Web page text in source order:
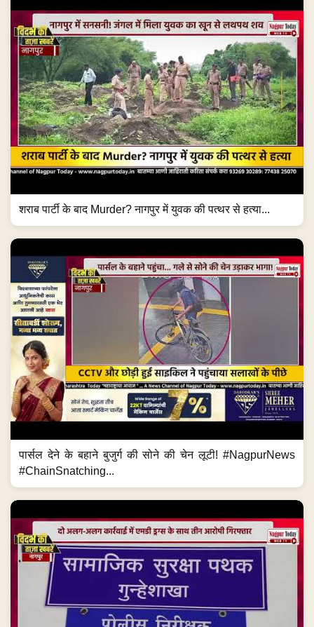
शराब पार्टी के बाद Murder? नागपुर में युवक की पत्थर से हत्या...
पार्सल देने के बहाने बुजुर्ग की सोने की चेन लूटी! #NagpurNews
#ChainSnatching...